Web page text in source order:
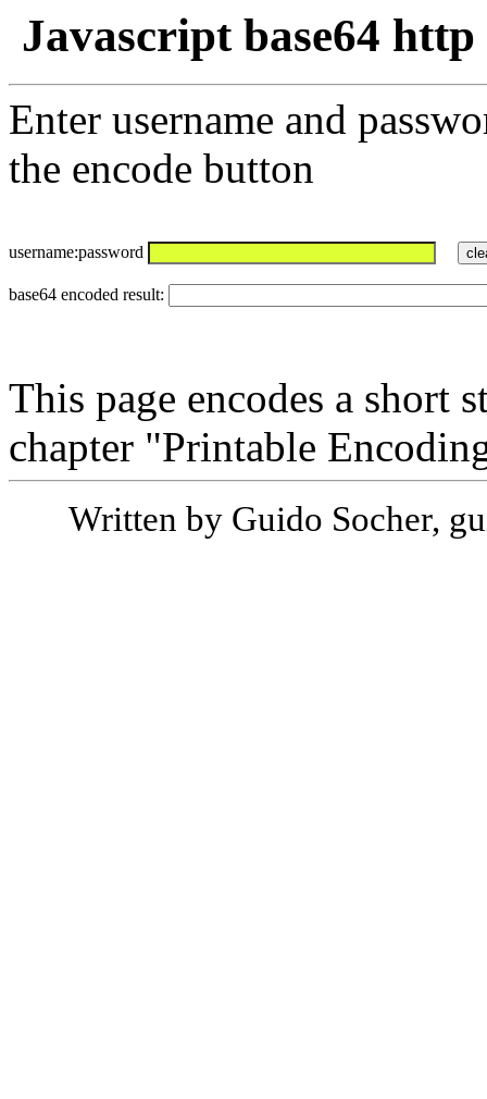
Javascript base64
Enter username and
the encode button
username:password
base64 encoded result:
This page encodes a short
chapter "Printable
Written by Guido Socher,